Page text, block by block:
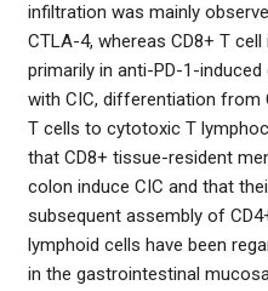
infiltration was mainly
CTLA-4, whereas CD8+ T
primarily in anti-PD-1-induced
with CIC, differentiation from
T cells to cytotoxic T
that CD8+ tissue-resident
colon induce CIC and that
subsequent assembly of
lymphoid cells have been
in the gastrointestinal